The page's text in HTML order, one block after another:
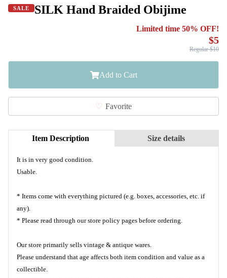
SALE SILK Hand Braided Obijime
Limited time 50% OFF!
$5
Regular $10
Add to Cart
Favorite
Item Description
It is in very good condition.
Usable.
* Items come with everything pictured (e.g. boxes, accessories, etc. if
any).
* Please read through our store policy pages before ordering.
Our store primarily sells vintage & antique wares.
Please understand that age affects both item condition and value as a
collectible.
Size details